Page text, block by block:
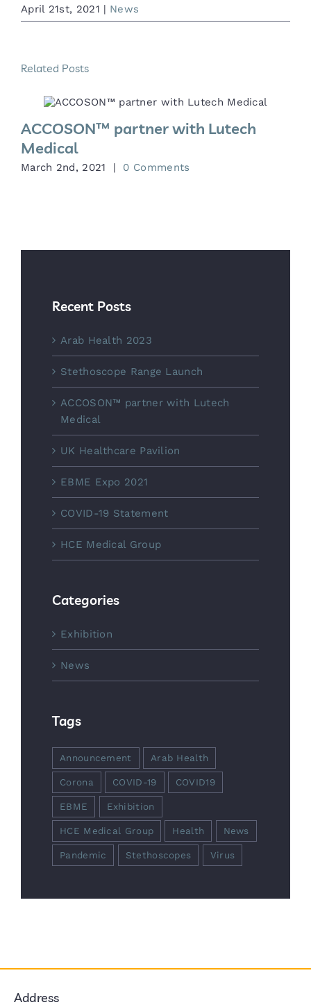
April 21st, 2021 | News
Related Posts
ACCOSON™ partner with Lutech
Medical
March 2nd, 2021 | 0 Comments
Recent Posts
Arab Health 2023
Stethoscope Range Launch
ACCOSON™ partner with Lutech
Medical
UK Healthcare Pavilion
EBME Expo 2021
COVID-19 Statement
HCE Medical Group
Categories
Exhibition
News
Tags
Announcement Arab Health
Corona COVID-19 COVID19
EBME Exhibition
HCE Medical Group Health News
Pandemic Stethoscopes Virus
Address